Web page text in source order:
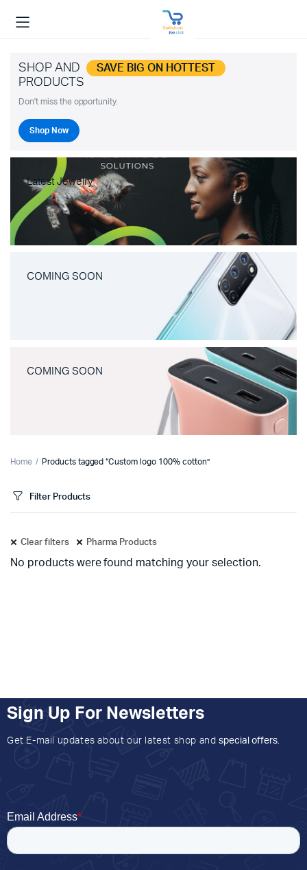
SHOP AND SAVE BIG ON HOTTEST
PRODUCTS
Don't miss the opportunity.
Shop Now
Latest Jewelry
COMING SOON
COMING SOON
Home Products tagged “Custom logo 100% cotton”
Filter Products
Clear filters Pharma Products
No products were found matching your selection.
Sign Up For Newsletters
Get E-mail updates about our latest shop and special offers.